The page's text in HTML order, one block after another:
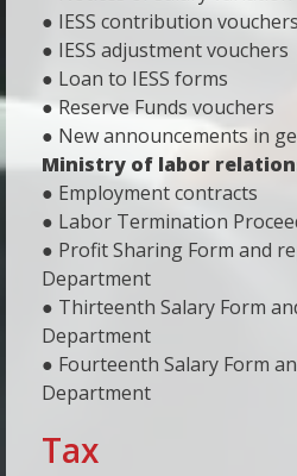
● IESS contribution vouchers
● IESS adjustment vouchers
● Loan to IESS forms
● Reserve Funds vouchers
● New announcements in
Ministry of labor
● Employment contracts
● Labor Termination
● Profit Sharing Form and
Department
● Thirteenth Salary Form
Department
● Fourteenth Salary Form
Department
Tax